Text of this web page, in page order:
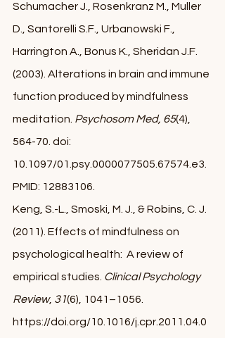
Schumacher J., Rosenkranz M., Muller
D., Santorelli S.F., Urbanowski F.,
Harrington A., Bonus K., Sheridan J.F.
(2003). Alterations in brain and immune
function produced by mindfulness
meditation. Psychosom Med, 65(4),
564-70. doi:
10.1097/01.psy.0000077505.67574.e3.
PMID: 12883106.
Keng, S.-L., Smoski, M. J., & Robins, C. J.
(2011). Effects of mindfulness on
psychological health:  A review of
empirical studies. Clinical Psychology
Review, 31(6), 1041–1056.
https://doi.org/10.1016/j.cpr.2011.04.0